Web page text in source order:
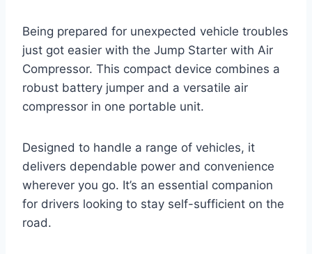
Being prepared for unexpected vehicle troubles
just got easier with the Jump Starter with Air
Compressor. This compact device combines a
robust battery jumper and a versatile air
compressor in one portable unit.
Designed to handle a range of vehicles, it
delivers dependable power and convenience
wherever you go. It’s an essential companion
for drivers looking to stay self-sufficient on the
road.